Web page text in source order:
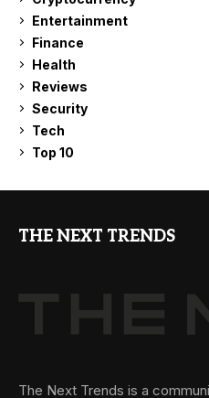
Entertainment
Finance
Health
Reviews
Security
Tech
Top 10
THE NEXT TRENDS
The Next Trends is a